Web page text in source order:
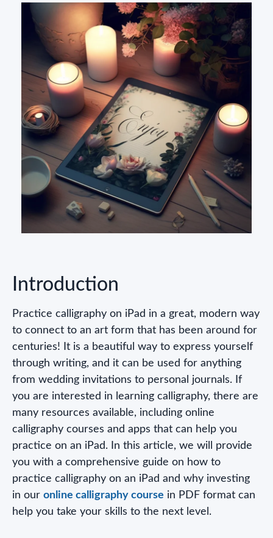
Introduction
Practice calligraphy on iPad in a great, modern way
to connect to an art form that has been around for
centuries! It is a beautiful way to express yourself
through writing, and it can be used for anything
from wedding invitations to personal journals. If
you are interested in learning calligraphy, there are
many resources available, including online
calligraphy courses and apps that can help you
practice on an iPad. In this article, we will provide
you with a comprehensive guide on how to
practice calligraphy on an iPad and why investing
in our online calligraphy course in PDF format can
help you take your skills to the next level.